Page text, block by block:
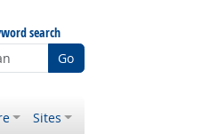
search
Go
Sites